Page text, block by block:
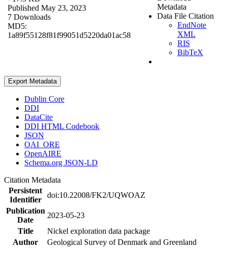
Published May 23, 2023
7 Downloads
MD5:
1a89f55128f81f99051d5220da01ac58
Metadata
Data File Citation
EndNote
XML
RIS
BibTeX
Export Metadata
Dublin Core
DDI
DataCite
DDI HTML Codebook
JSON
OAI_ORE
OpenAIRE
Schema.org JSON-LD
Citation Metadata
Persistent
Identifier
doi:10.22008/FK2/UQWOAZ
Publication
Date
2023-05-23
Title
Nickel exploration data package
Author
Geological Survey of Denmark and Greenland